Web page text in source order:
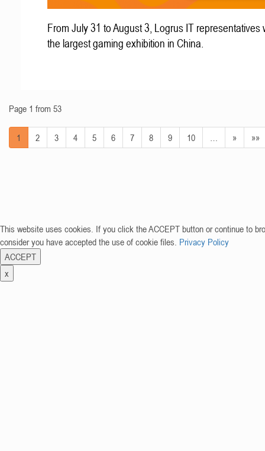
From July 31 to August 3, Logrus IT representatives
the largest gaming exhibition in China.
Page 1 from 53
1 2 3 4 5 6 7 8 9 10 » »»
This website uses cookies. If you click the ACCEPT button or continue to
consider you have accepted the use of cookie files. Privacy Policy
ACCEPT
x